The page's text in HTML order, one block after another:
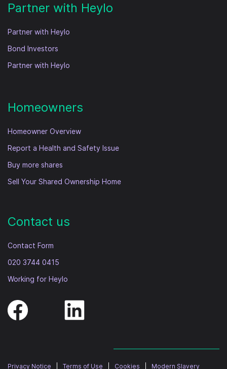
Partner with Heylo
Partner with Heylo
Bond Investors
Partner with Heylo
Homeowners
Homeowner Overview
Report a Health and Safety Issue
Buy more shares
Sell Your Shared Ownership Home
Contact us
Contact Form
020 3744 0415
Working for Heylo
Privacy Notice Terms of Use Cookies Modern Slavery